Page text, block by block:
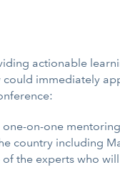
actionable
could immediately
one-on-one
country including
the experts who